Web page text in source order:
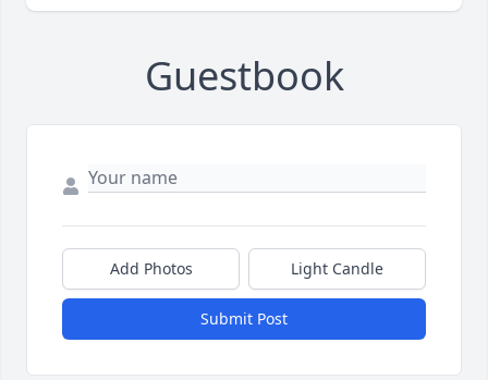
Guestbook
Add Photos Light Candle
Submit Post